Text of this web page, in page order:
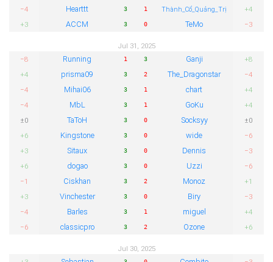
−4
Hearttt 3 1 Thành_Cổ_Quảng_Trị
+4
+3
ACCM 3 0 TeMo −3
Jul 31, 2025
−8
Running 1 3 Ganji
+8
+4
prisma09 3 2 The_Dragonstar
−4
−4
Mihai06 3 1 chart
+4
−4
MbL 3 1 GoKu
+4
±0
TaToH 3 0 Socksyy
±0
+6
Kingstone 3 0 wide
−6
+3
Sitaux 3 0 Dennis
−3
+6
dogao 3 0 Uzzi
−6
−1
Ciskhan 3 2 Monoz
+1
+3
Vinchester 3 0 Biry
−3
−4
Barles 3 1 miguel
+4
−6
classicpro 3 2 Ozone +6
Jul 30, 2025